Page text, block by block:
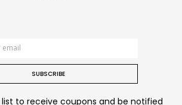
SUBSCRIBE
to receive coupons and be notified